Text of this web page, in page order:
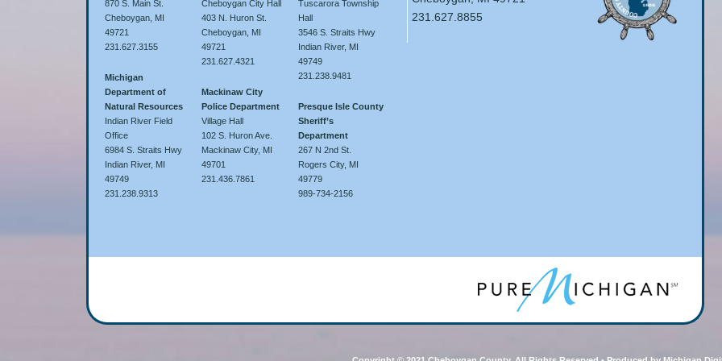
870 S. Main St.
Cheboygan, MI
49721
231.627.3155
Michigan
Department of
Natural Resources
Indian River Field
Office
6984 S. Straits Hwy
Indian River, MI
49749
231.238.9313
Cheboygan City Hall
403 N. Huron St.
Cheboygan, MI
49721
231.627.4321
Mackinaw City
Police Department
Village Hall
102 S. Huron Ave.
Mackinaw City, MI
49701
231.436.7861
Tuscarora Township
Hall
3546 S. Straits Hwy
Indian River, MI
49749
231.238.9481
Presque Isle County
Sheriff’s
Department
267 N 2nd St.
Rogers City, MI
49779
989-734-2156
231.627.8855